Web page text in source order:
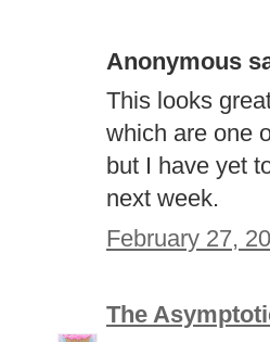
Anonymous
This looks
which are one
but I have yet
next week.
February 27,
The